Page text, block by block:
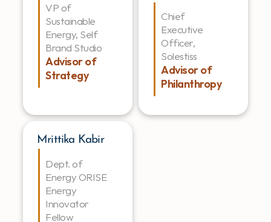
VP of
Sustainable
Energy, Self
Brand Studio
Advisor of
Strategy
Chief
Executive
Officer,
Solestiss
Advisor of
Philanthropy
Mrittika Kabir
Dept. of
Energy ORISE
Energy
Innovator
Fellow